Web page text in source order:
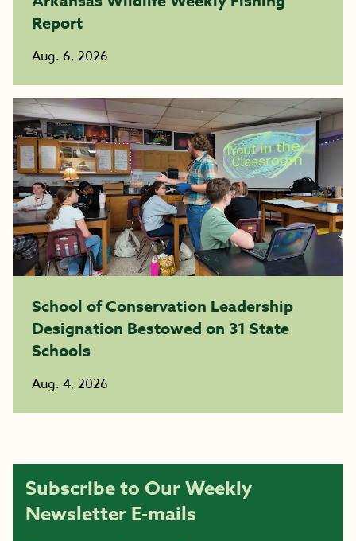
Report
Aug. 6, 2026
School of Conservation Leadership
Designation Bestowed on 31 State
Schools
Aug. 4, 2026
Subscribe to Our Weekly
Newsletter E-mails